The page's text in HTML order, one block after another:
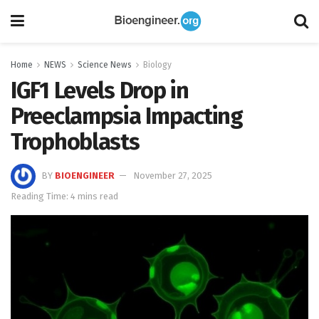
Home NEWS Science News Biology
IGF1 Levels Drop in
Preeclampsia Impacting
Trophoblasts
BY BIOENGINEER
November 27, 2025
Reading Time: 4 mins read